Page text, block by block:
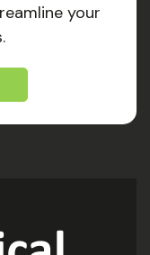
your